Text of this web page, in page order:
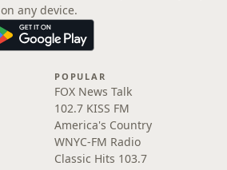
any device.
POPULAR
FOX News Talk
102.7 KISS FM
America's Country
WNYC-FM Radio
Classic Hits 103.7